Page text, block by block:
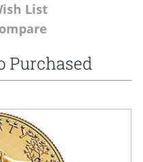
List
Purchased
the carousel is possible